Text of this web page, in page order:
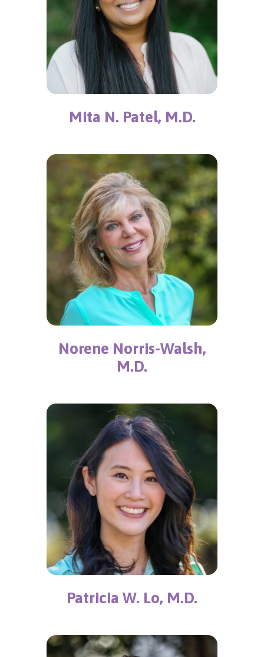
Mita N. Patel, M.D.
Norene Norris-Walsh,
M.D.
Patricia W. Lo, M.D.